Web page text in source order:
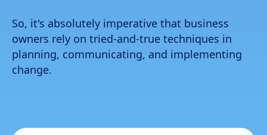
The Path to Owning It
So, it's absolutely imperative that business
owners rely on tried-and-true techniques in
planning, communicating, and implementing
change.